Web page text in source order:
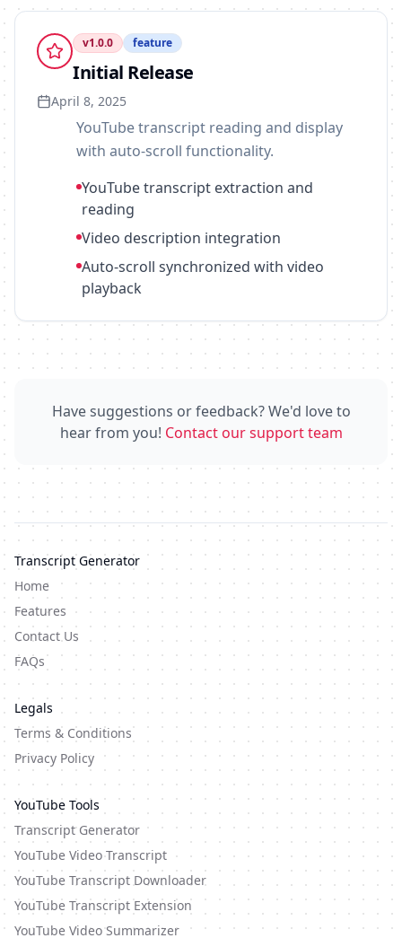
v1.0.0 feature
Initial Release
April 8, 2025
YouTube transcript reading and display
with auto-scroll functionality.
YouTube transcript extraction and
reading
Video description integration
Auto-scroll synchronized with video
playback
Have suggestions or feedback? We'd love to
hear from you! Contact our support team
Transcript Generator
Home
Features
Contact Us
FAQs
Legals
Terms & Conditions
Privacy Policy
YouTube Tools
Transcript Generator
YouTube Video Transcript
YouTube Transcript Downloader
YouTube Transcript Extension
YouTube Video Summarizer